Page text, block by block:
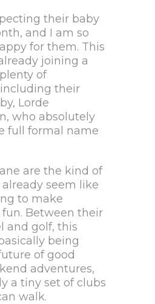
their baby
and I am so
for them. This
joining a
of
their
Lorde
who absolutely
full formal name
are the kind of
seem like
to make
Between their
and golf, this
being
of good
adventures,
a tiny set of clubs
walk.